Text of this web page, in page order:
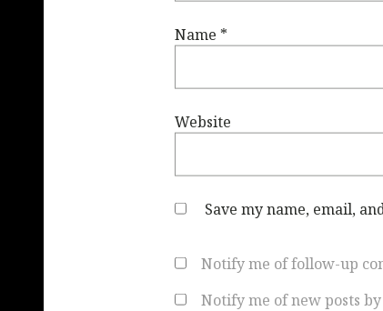
Name *
Website
Save my name, email,
Notify me of follow-up
Notify me of new posts